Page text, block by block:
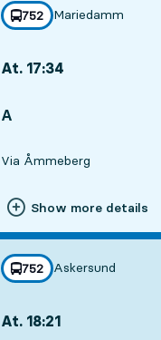
line
752
towards
Mariedamm
,
At. 17:34
A
Via Åmmeberg
Show more details
line
752
towards
Askersund
,
At. 18:21